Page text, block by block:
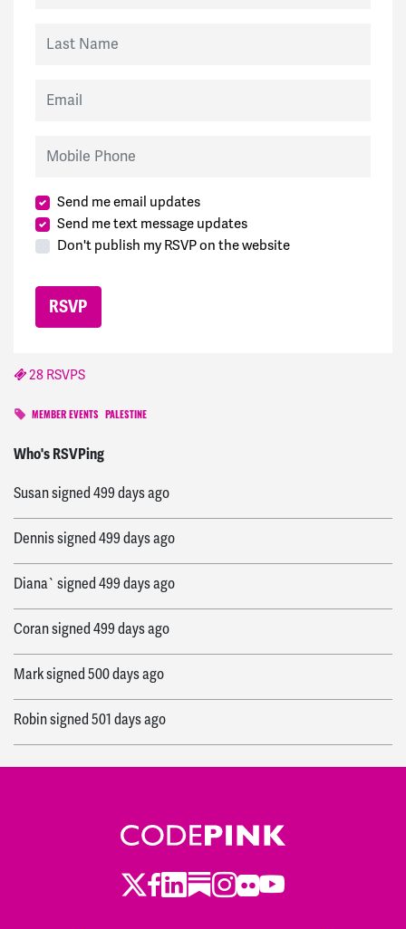
Send me email updates
Send me text message updates
Don't publish my RSVP on the website
28 RSVPS
MEMBER EVENTS PALESTINE
Who's RSVPing
viviansigned499 days ago
Susansigned 499 days ago
Dennissigned 499 days ago
Diana` signed 499 days ago
Coransigned 499 days ago
Marksigned 500 days ago
Robinsigned 501 days ago
Anitasigned502 days ago
504 days ago
Twitter
Facebook
LinkedIn
Substack
Instagram
Flickr
Youtube